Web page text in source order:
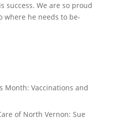
success. We are so proud
where he needs to be-
Month: Vaccinations and
of North Vernon: Sue